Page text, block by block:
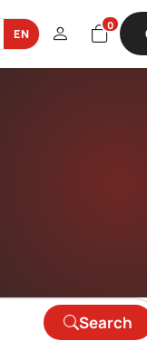
EN
0
Search